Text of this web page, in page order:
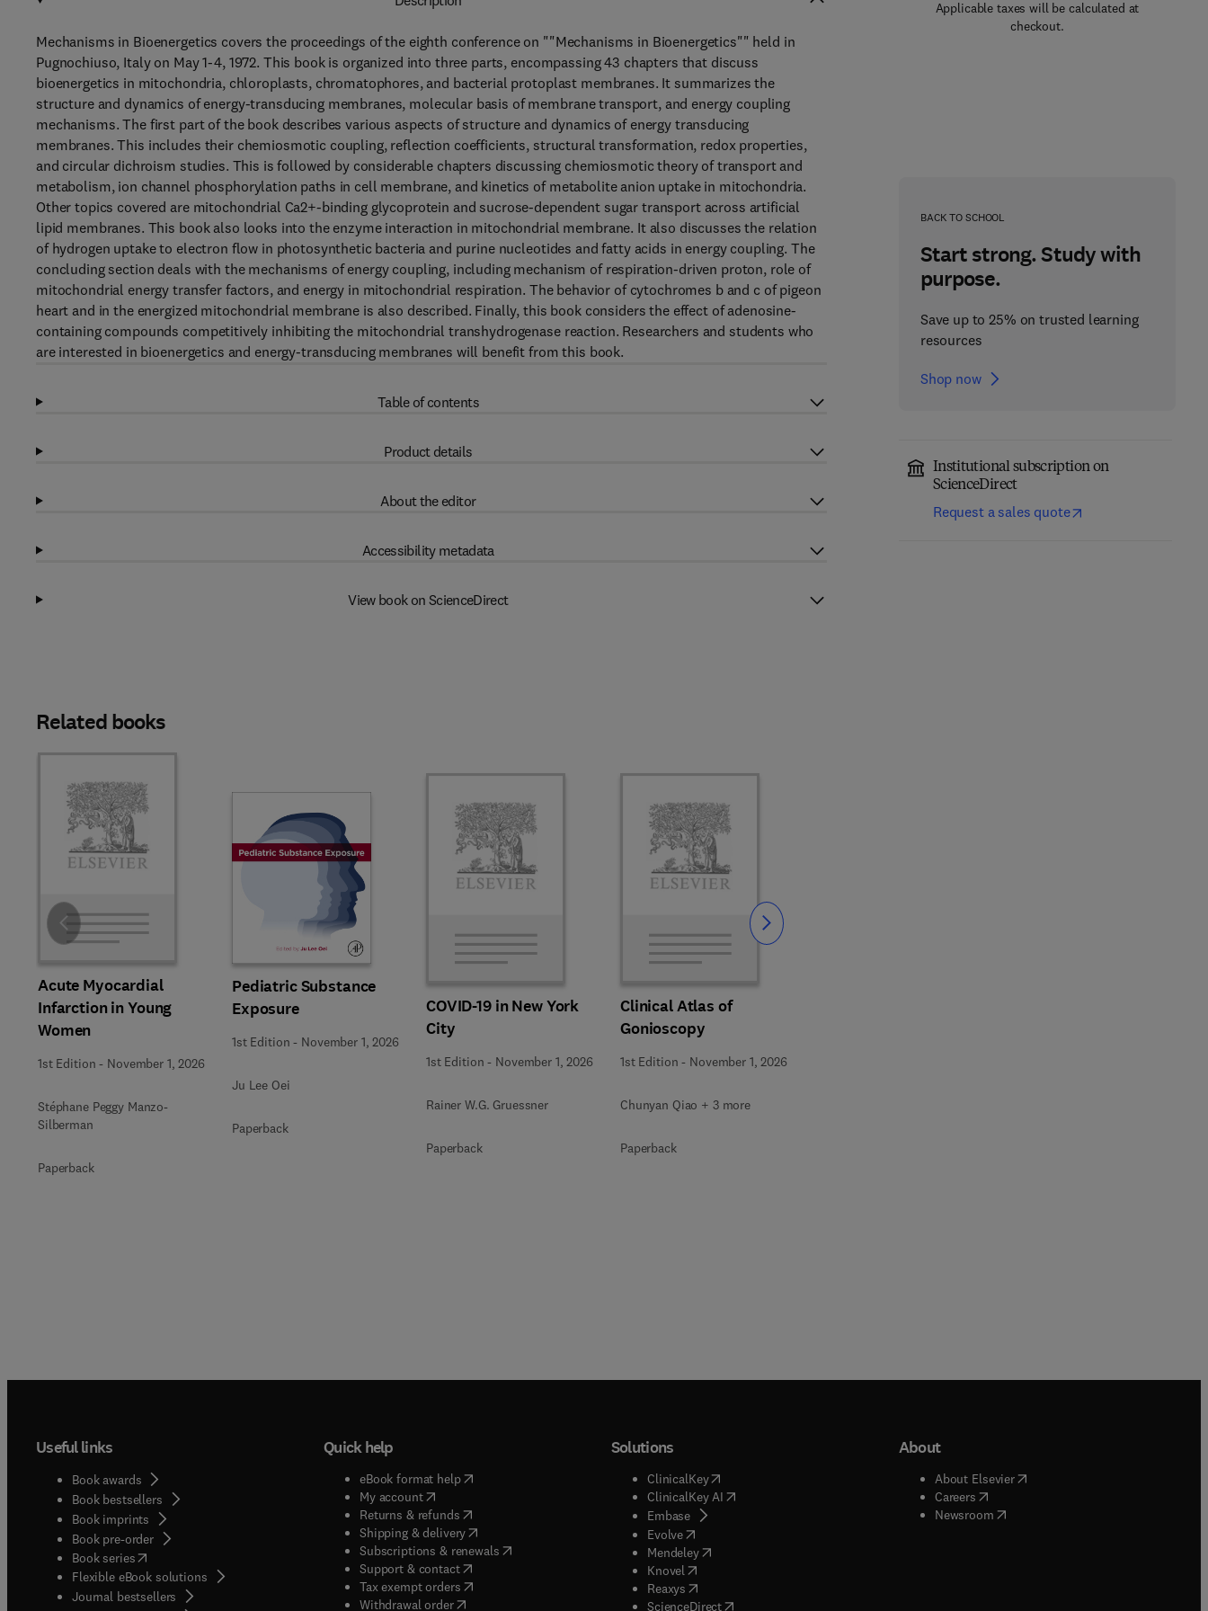
Applicable taxes will be calculated at
checkout.
BACK TO SCHOOL
Start strong. Study with
purpose.
Save up to 25% on trusted learning
resources
Shop now
Institutional subscription on
ScienceDirect
Request a sales quote
Mechanisms in Bioenergetics covers the proceedings of the eighth conference on ""Mechanisms in Bioenergetics"" held in
Pugnochiuso, Italy on May 1-4, 1972. This book is organized into three parts, encompassing 43 chapters that discuss
bioenergetics in mitochondria, chloroplasts, chromatophores, and bacterial protoplast membranes. It summarizes the
structure and dynamics of energy-transducing membranes, molecular basis of membrane transport, and energy coupling
mechanisms. The first part of the book describes various aspects of structure and dynamics of energy transducing
membranes. This includes their chemiosmotic coupling, reflection coefficients, structural transformation, redox properties,
and circular dichroism studies. This is followed by considerable chapters discussing chemiosmotic theory of transport and
metabolism, ion channel phosphorylation paths in cell membrane, and kinetics of metabolite anion uptake in mitochondria.
Other topics covered are mitochondrial Ca2+-binding glycoprotein and sucrose-dependent sugar transport across artificial
lipid membranes. This book also looks into the enzyme interaction in mitochondrial membrane. It also discusses the relation
of hydrogen uptake to electron flow in photosynthetic bacteria and purine nucleotides and fatty acids in energy coupling. The
concluding section deals with the mechanisms of energy coupling, including mechanism of respiration-driven proton, role of
mitochondrial energy transfer factors, and energy in mitochondrial respiration. The behavior of cytochromes b and c of pigeon
heart and in the energized mitochondrial membrane is also described. Finally, this book considers the effect of adenosine-
containing compounds competitively inhibiting the mitochondrial transhydrogenase reaction. Researchers and students who
are interested in bioenergetics and energy-transducing membranes will benefit from this book.
Table of contents
Product details
About the editor
Accessibility metadata
View book on ScienceDirect
Related books
Acute Myocardial
Infarction in Young
Women
1st Edition - November 1, 2026
Stéphane Peggy Manzo-
Silberman
Paperback
Pediatric Substance
Exposure
1st Edition - November 1, 2026
Ju Lee Oei
Paperback
COVID-19 in New York
City
1st Edition - November 1, 2026
Rainer W.G. Gruessner
Paperback
Clinical Atlas of
Gonioscopy
1st Edition - November 1, 2026
Chunyan Qiao + 3 more
Paperback
Slide Slide
Useful links
Book awards
Book bestsellers
Book imprints
Book pre-order
Book series(opens in new tab/window
Flexible eBook solutions
Journal bestsellers
Quick help
eBook format help( opens in new tab/window
My account( opens in new tab/window
Returns & refunds( opens in new tab/window
Shipping & delivery(opens in new tab/window
Subscriptions & renewals( opens in new tab/window
)
Support & contact( opens in new tab/window
Tax exempt orders( opens in new tab/window
Withdrawal order
Solutions
ClinicalKey(opens in new tab/window
ClinicalKey AI( opens in new tab/window
Embase( opens in new tab/window
Evolve( opens in new tab/window
Mendeley( opens in new tab/window
Knovel opens in new tab/window
Reaxys opens in new tab/window
ScienceDirect( opens in new tab/window
About
About Elsevier( opens in new tab/window
Careers( opens in new tab/window
Newsroom( opens in new tab/window